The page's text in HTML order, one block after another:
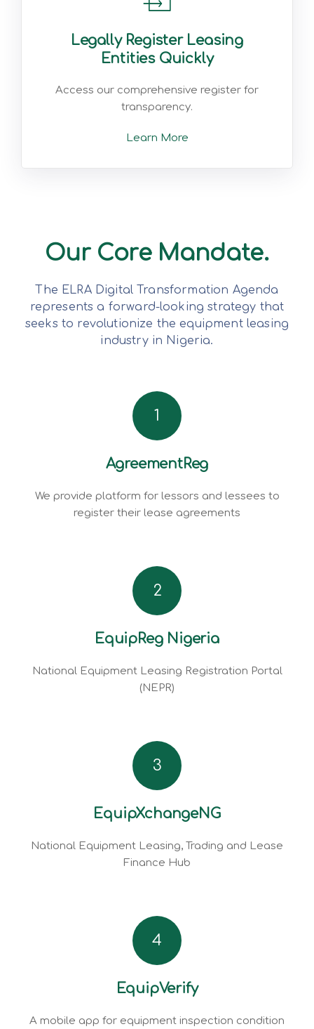
Legally Register Leasing
Entities Quickly
Access our comprehensive register for
transparency.
Learn More
Our Core Mandate.
The ELRA Digital Transformation Agenda
represents a forward-looking strategy that
seeks to revolutionize the equipment leasing
industry in Nigeria.
1
AgreementReg
We provide platform for lessors and lessees to
register their lease agreements
2
EquipReg Nigeria
National Equipment Leasing Registration Portal
(NEPR)
3
EquipXchangeNG
National Equipment Leasing, Trading and Lease
Finance Hub
4
EquipVerify
A mobile app for equipment inspection condition